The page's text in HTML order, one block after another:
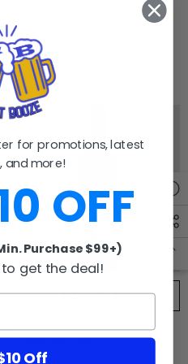
$18.99
Sold Out
NOTIFY ME
California (1.5L)
for promotions, latest
and more!
OFF
Purchase $99+)
to get the deal!
Off